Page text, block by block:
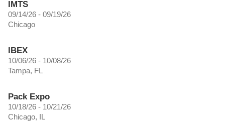
IMTS
09/14/26 - 09/19/26
Chicago
IBEX
10/06/26 - 10/08/26
Tampa, FL
Pack Expo
10/18/26 - 10/21/26
Chicago, IL